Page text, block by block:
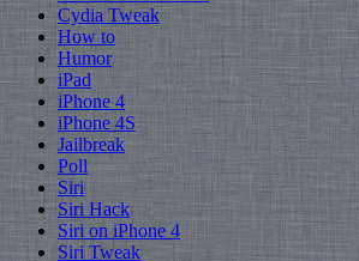
Cydia Tweak
How to
Humor
iPad
iPhone 4
iPhone 4S
Jailbreak
Poll
Siri
Siri Hack
Siri on iPhone 4
Siri Tweak